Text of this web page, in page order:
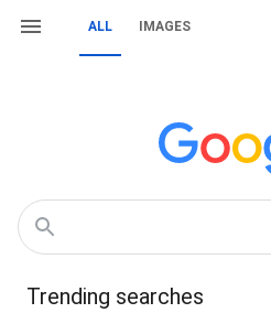
ALL IMAGES
Trending searches